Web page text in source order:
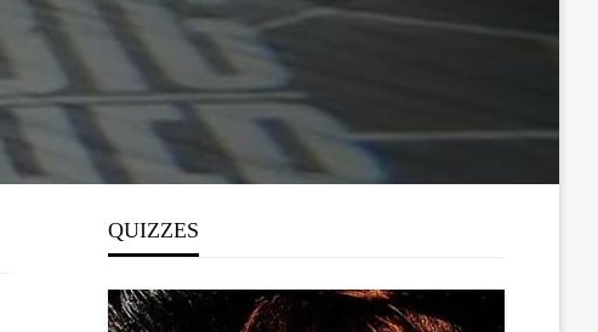
QUIZZES